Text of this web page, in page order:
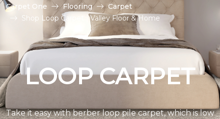
Carpet One Flooring
Carpet
Shop Loop Carpet | Valley Floor & Home
LOOP CARPET
Take it easy with berber loop pile carpet, which is low